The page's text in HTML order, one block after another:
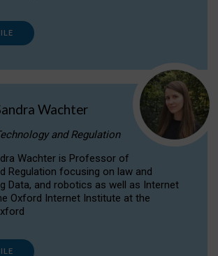
Wachter
and Regulation
Wachter is Professor of
Regulation focusing on law and
Data, and robotics as well as Internet
Oxford Internet Institute at the